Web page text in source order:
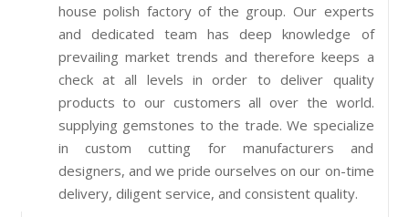
house polish factory of the group. Our experts
and dedicated team has deep knowledge of
prevailing market trends and therefore keeps a
check at all levels in order to deliver quality
products to our customers all over the world.
supplying gemstones to the trade. We specialize
in custom cutting for manufacturers and
designers, and we pride ourselves on our on-time
delivery, diligent service, and consistent quality.